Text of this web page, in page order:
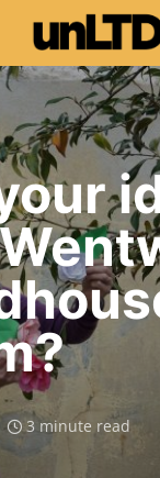
3 minute read